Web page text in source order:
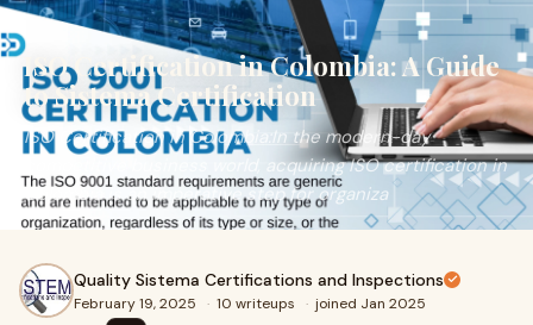
ISO Certification in Colombia: A Guide
to Sistema Certification
ISO Certification in Colombia:In the modern-day
competitive business world, acquiring ISO certification in
Colombia is an imperative step for organiza
Quality Sistema Certifications and Inspections
February 19, 2025 · 10 writeups · joined Jan 2025